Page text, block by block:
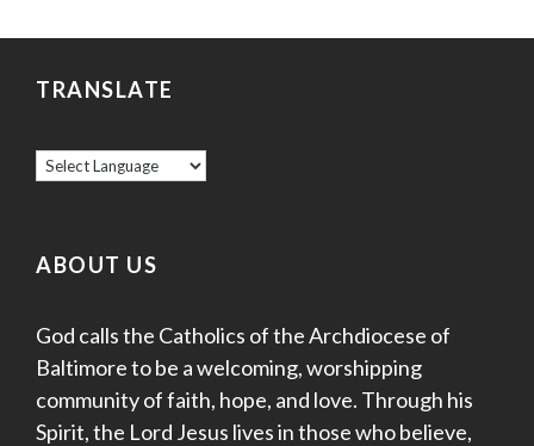
TRANSLATE
ABOUT US
God calls the Catholics of the Archdiocese of
Baltimore to be a welcoming, worshipping
community of faith, hope, and love. Through his
Spirit, the Lord Jesus lives in those who believe,